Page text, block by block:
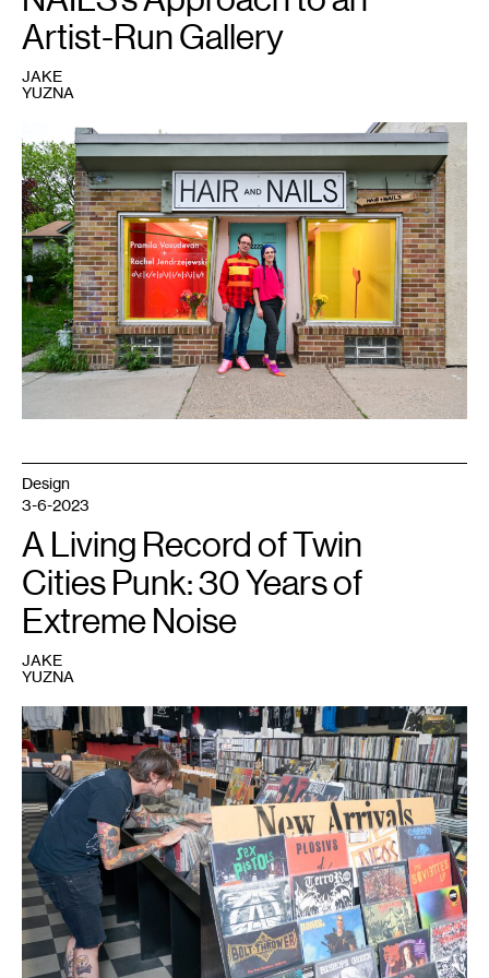
1Ryan
Fontaine
and
Kristin
Van
Loon,
2022.
Courtesy
HAIR
+
NAILS.
Photo:
Emma
Beatrez.
Artist-Run Gallery
JAKE
YUZNA
1Photo:
Matthew
Jenkins.
Courtesy
Walker
Center,
Minneapolis.
Design
3-6-2023
A Living Record of Twin
Cities Punk: 30 Years of
Extreme Noise
JAKE
YUZNA